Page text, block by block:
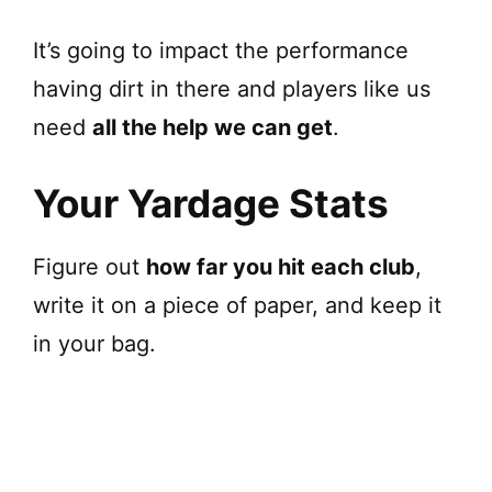
It’s going to impact the performance
having dirt in there and players like us
need all the help we can get.
Your Yardage Stats
Figure out how far you hit each club,
write it on a piece of paper, and keep it
in your bag.